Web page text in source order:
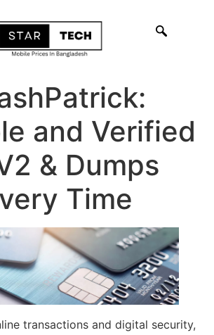
and Verified
& Dumps
Time
transactions and digital security,